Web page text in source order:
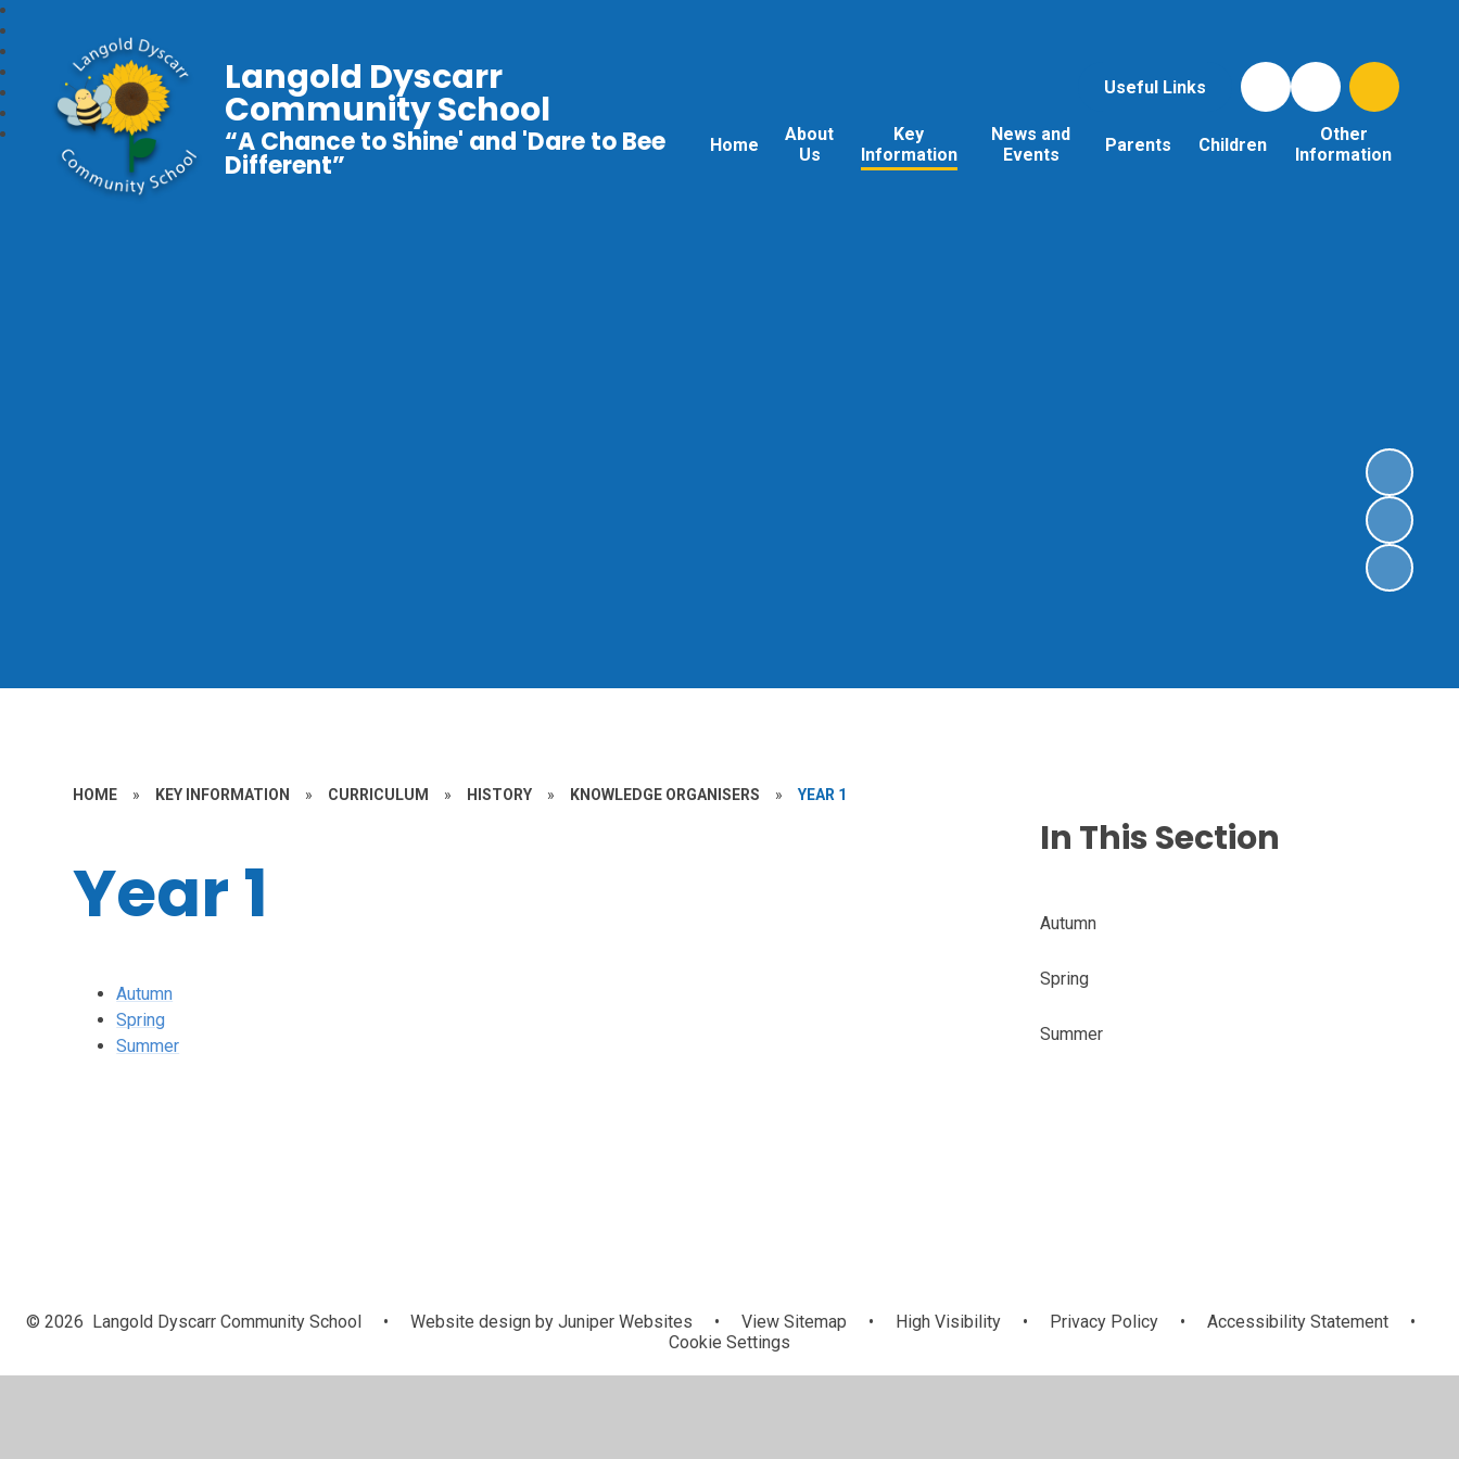
Useful Links
Home
About
Us
Key
Information
News and
Events
Parents Children
Other
Information
Langold Dyscarr
Community School
“A Chance to Shine' and 'Dare to Bee
Different”
HOME » KEY INFORMATION » CURRICULUM » HISTORY » KNOWLEDGE ORGANISERS » YEAR 1
Year 1
Autumn
Spring
Summer
In This Section
Autumn
Spring
Summer
© 2026 Langold Dyscarr Community School • Website design by Juniper Websites • View Sitemap • High Visibility • Privacy Policy • Accessibility Statement
•
Cookie Settings